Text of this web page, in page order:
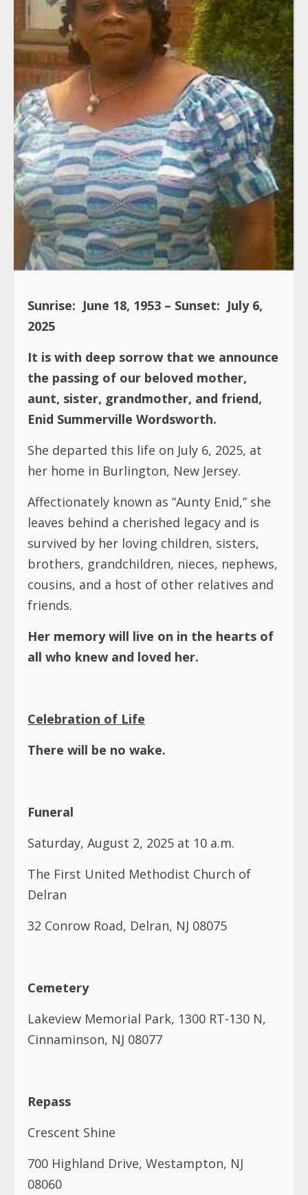
Sunrise: June 18, 1953 – Sunset: July 6,
2025
It is with deep sorrow that we announce
the passing of our beloved mother,
aunt, sister, grandmother, and friend,
Enid Summerville Wordsworth.
She departed this life on July 6, 2025, at
her home in Burlington, New Jersey.
Affectionately known as “Aunty Enid,” she
leaves behind a cherished legacy and is
survived by her loving children, sisters,
brothers, grandchildren, nieces, nephews,
cousins, and a host of other relatives and
friends.
Her memory will live on in the hearts of
all who knew and loved her.
Celebration of Life
There will be no wake.
Funeral
Saturday, August 2, 2025 at 10 a.m.
The First United Methodist Church of
Delran
32 Conrow Road, Delran, NJ 08075
Cemetery
Lakeview Memorial Park, 1300 RT-130 N,
Cinnaminson, NJ 08077
Repass
Crescent Shine
700 Highland Drive, Westampton, NJ
08060